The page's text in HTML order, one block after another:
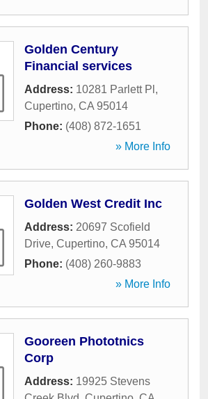
Golden Century
Financial services
Address: 10281 Parlett Pl ,
Cupertino, CA 95014
Phone: (408) 872-1651
» More Info
Golden West Credit Inc
Address: 20697 Scofield
Drive, Cupertino, CA 95014
Phone: (408) 260-9883
» More Info
Gooreen Phototnics
Corp
Address: 19925 Stevens